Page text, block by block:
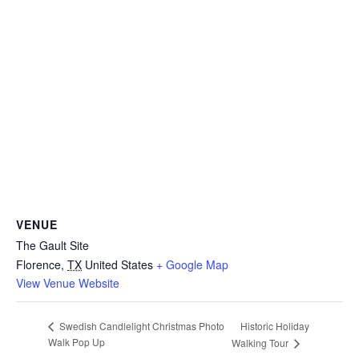
VENUE
The Gault Site
Florence, TX United States + Google Map
View Venue Website
Swedish Candlelight Christmas Photo
Walk Pop Up
Historic Holiday
Walking Tour